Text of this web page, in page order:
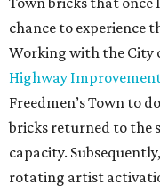
chance to experience
Working with the City
Highway
Freedmen’s Town to
bricks returned to the
capacity.
rotating artist